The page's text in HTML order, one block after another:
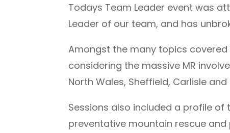
Todays Team Leader event was
Leader of our team, and has
Amongst the many topics
considering the massive MR
North Wales, Sheffield, Carlisle
Sessions also included a profile of
preventative mountain rescue